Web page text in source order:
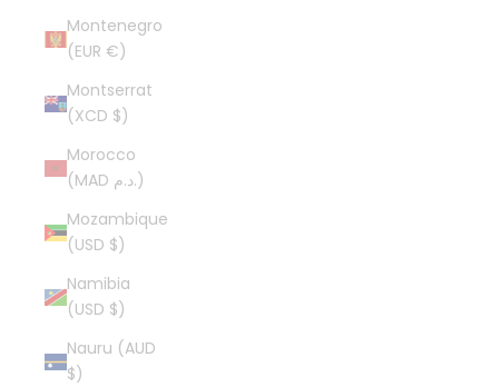
Montenegro
(EUR €)
Montserrat
(XCD $)
Morocco
(MAD د.م.)
Mozambique
(USD $)
Namibia
(USD $)
Nauru (AUD
$)